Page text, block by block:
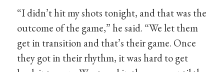
“I didn’t hit my shots tonight, and that was the
outcome of the game,” he said. “We let them
get in transition and that’s their game. Once
they got in their rhythm, it was hard to get